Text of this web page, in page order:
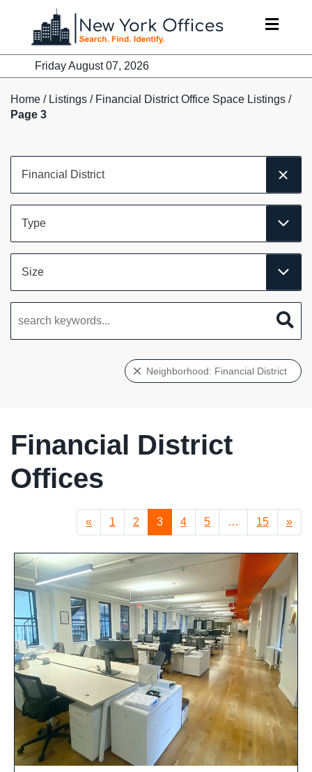
content
Friday August 07, 2026
Home / Listings / Financial District Office Space Listings /
Page 3
Neighborhood: Financial District
Financial District
Offices
« 1 2 3 4 5 … 15 »